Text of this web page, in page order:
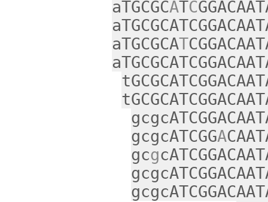
aTGCGCATC
aTGCGCAT
gcgcATCGGA
gcg